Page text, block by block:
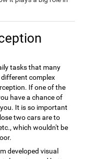
tasks that many
different complex
If one of the
have a chance of
It is so important
two cars are to
which wouldn't be
developed visual